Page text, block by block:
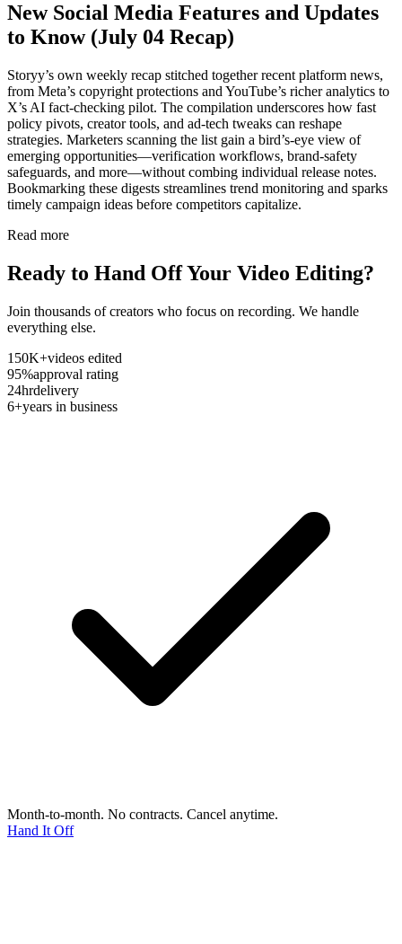
New Social Media Features and Updates
to Know (July 04 Recap)
Storyy’s own weekly recap stitched together recent platform news,
from Meta’s copyright protections and YouTube’s richer analytics to
X’s AI fact-checking pilot. The compilation underscores how fast
policy pivots, creator tools, and ad-tech tweaks can reshape
strategies. Marketers scanning the list gain a bird’s-eye view of
emerging opportunities—verification workflows, brand-safety
safeguards, and more—without combing individual release notes.
Bookmarking these digests streamlines trend monitoring and sparks
timely campaign ideas before competitors capitalize.
Read more
Ready to Hand Off Your Video Editing?
Join thousands of creators who focus on recording. We handle
everything else.
150K+videos edited
95%approval rating
24hrdelivery
6+years in business
Month-to-month. No contracts. Cancel anytime.
Hand It Off